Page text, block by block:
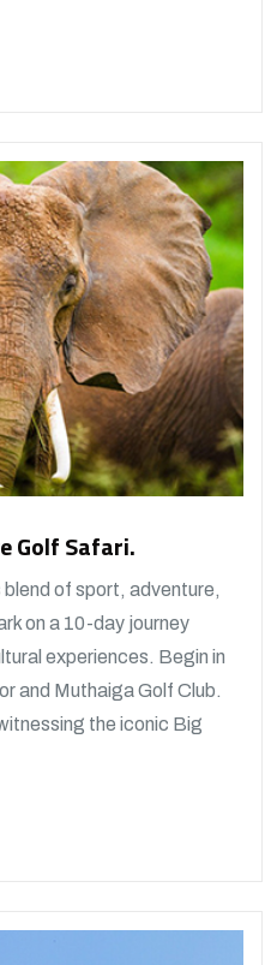
Golf Safari.
of sport, adventure,
on a 10-day journey
experiences. Begin in
and Muthaiga Golf Club.
the iconic Big